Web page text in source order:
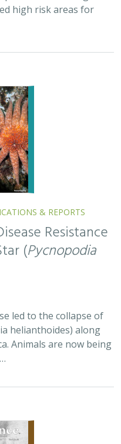
Resistance
(
led to the collapse of
helianthoides) along
Animals are now being
SCIENCE|PUBLICATIONS
the
Anderson, Jaina Moan,
, Laurel Saito